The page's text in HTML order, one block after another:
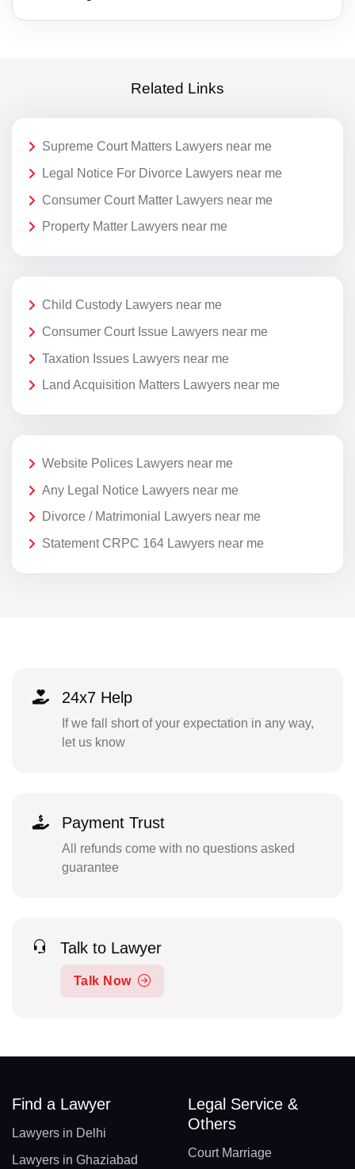
Related Links
Supreme Court Matters Lawyers near me
Legal Notice For Divorce Lawyers near me
Consumer Court Matter Lawyers near me
Property Matter Lawyers near me
Child Custody Lawyers near me
Consumer Court Issue Lawyers near me
Taxation Issues Lawyers near me
Land Acquisition Matters Lawyers near me
Website Polices Lawyers near me
Any Legal Notice Lawyers near me
Divorce / Matrimonial Lawyers near me
Statement CRPC 164 Lawyers near me
24x7 Help
If we fall short of your expectation in any way,
let us know
Payment Trust
All refunds come with no questions asked
guarantee
Talk to Lawyer
Talk Now
Find a Lawyer
Lawyers in Delhi
Lawyers in Ghaziabad
Legal Service &
Others
Court Marriage